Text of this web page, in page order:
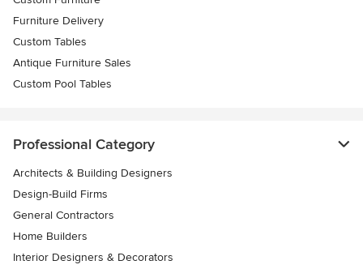
Furniture Delivery
Custom Tables
Antique Furniture Sales
Custom Pool Tables
Professional Category
Architects & Building Designers
Design-Build Firms
General Contractors
Home Builders
Interior Designers & Decorators